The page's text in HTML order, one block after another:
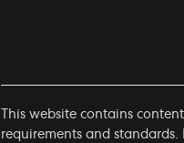
This website contains
requirements and standards.